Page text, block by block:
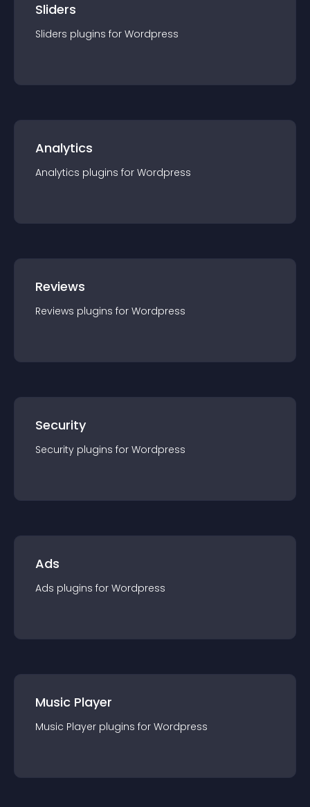
Sliders
Sliders plugins for Wordpress
Analytics
Analytics plugins for Wordpress
Reviews
Reviews plugins for Wordpress
Security
Security plugins for Wordpress
Ads
Ads plugins for Wordpress
Music Player
Music Player plugins for Wordpress